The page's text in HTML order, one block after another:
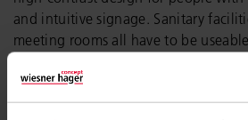
and intuitive signage. Sanitary
meeting rooms all have to be
accessible office shows staff that the
and enables everyone to work the